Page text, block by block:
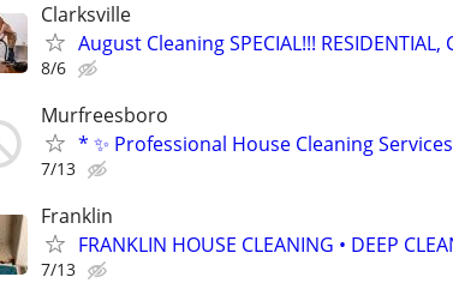
Clarksville
August Cleaning SPECIAL!!! RESIDENTIAL,
8/6
Murfreesboro
* ✨ Professional House Cleaning
7/13
Franklin
FRANKLIN HOUSE CLEANING • DEEP
7/13